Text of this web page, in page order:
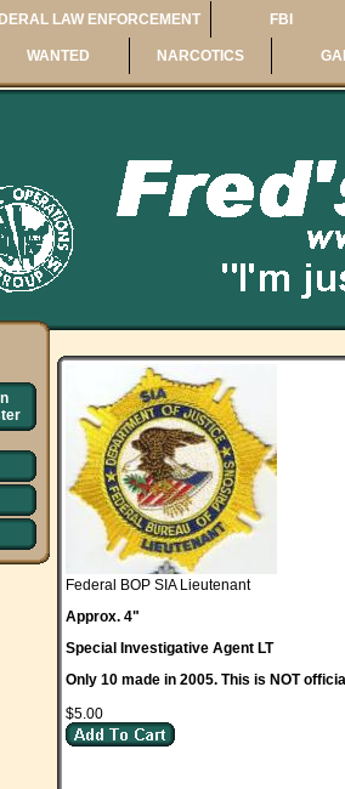
LAW ENFORCEMENT FBI
WANTED NARCOTICS
Federal BOP SIA Lieutenant
Approx. 4"
Special Investigative Agent LT
Only 10 made in 2005. This is NOT
$5.00